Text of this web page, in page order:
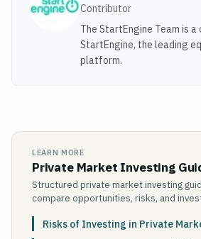
Contributor
The StartEngine Team is
StartEngine, the leading
platform.
LEARN MORE
Private Market Investing
Structured private market investing
compare opportunities, risks, and
Risks of Investing in Private